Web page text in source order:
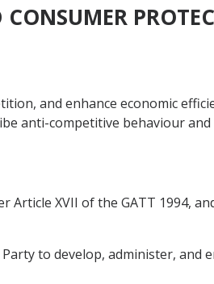
and enhance economic
anti-competitive behaviour
Article XVII of the GATT 1994,
to develop, administer,